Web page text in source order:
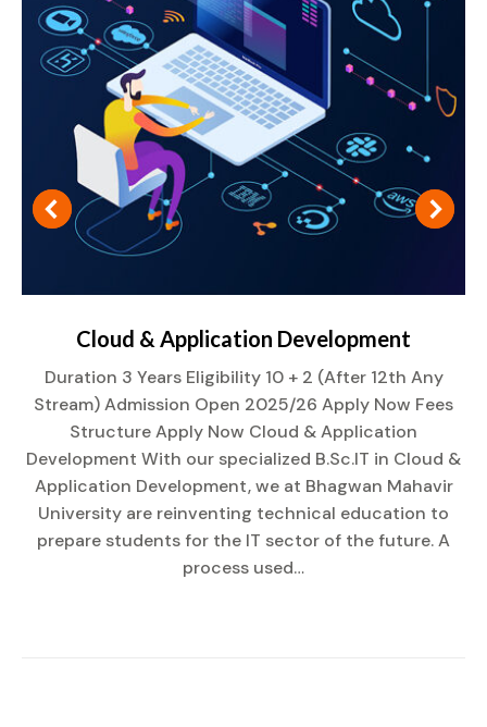
Cloud & Application Development
Duration 3 Years Eligibility 10 + 2 (After 12th Any
Stream) Admission Open 2025/26 Apply Now Fees
Structure Apply Now Cloud & Application
Development With our specialized B.Sc.IT in Cloud &
Application Development, we at Bhagwan Mahavir
University are reinventing technical education to
prepare students for the IT sector of the future. A
process used…